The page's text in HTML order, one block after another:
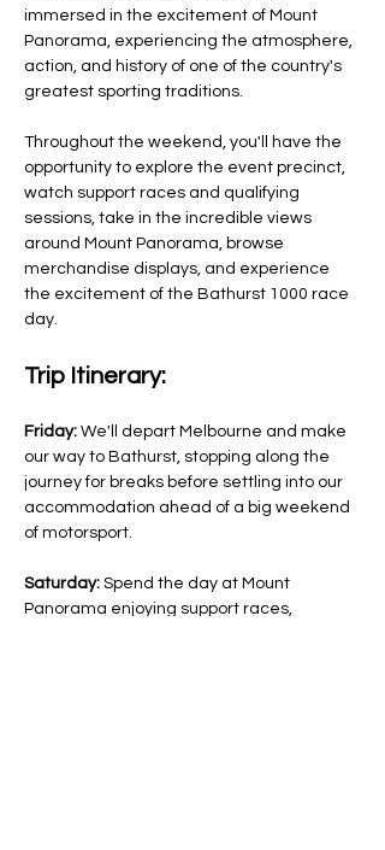
immersed in the excitement of Mount
Panorama, experiencing the atmosphere,
action, and history of one of the country's
greatest sporting traditions.
Throughout the weekend, you'll have the
opportunity to explore the event precinct,
watch support races and qualifying
sessions, take in the incredible views
around Mount Panorama, browse
merchandise displays, and experience
the excitement of the Bathurst 1000 race
day.
Trip Itinerary:
Friday: We'll depart Melbourne and make
our way to Bathurst, stopping along the
journey for breaks before settling into our
accommodation ahead of a big weekend
of motorsport.
Saturday: Spend the day at Mount
Panorama enjoying support races,